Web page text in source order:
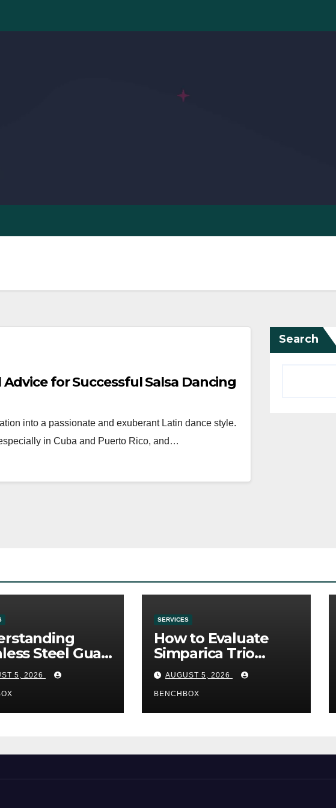
for Successful Salsa Dancing
into a passionate and exuberant Latin dance style.
in Cuba and Puerto Rico, and…
Search
Steel Gua
5, 2026
SERVICES
How to Evaluate
Simparica Trio
Before Purchase
AUGUST 5, 2026
BENCHBOX